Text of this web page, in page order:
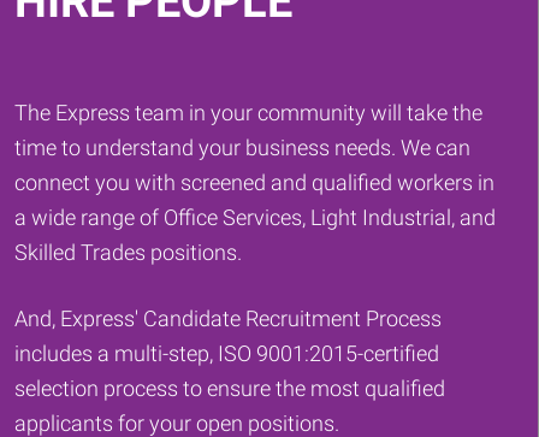
The Express team in your community will take the
time to understand your business needs. We can
connect you with screened and qualified workers in
a wide range of Office Services, Light Industrial, and
Skilled Trades positions.
And, Express' Candidate Recruitment Process
includes a multi-step, ISO 9001:2015-certified
selection process to ensure the most qualified
applicants for your open positions.